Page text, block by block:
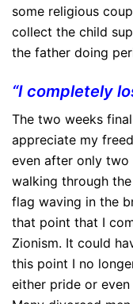
some religious
collect the child
the father doing
“I completely
The two weeks
appreciate my
even after only two
walking through
flag waving in the
that point that I
Zionism. It could
this point I no
either pride or even